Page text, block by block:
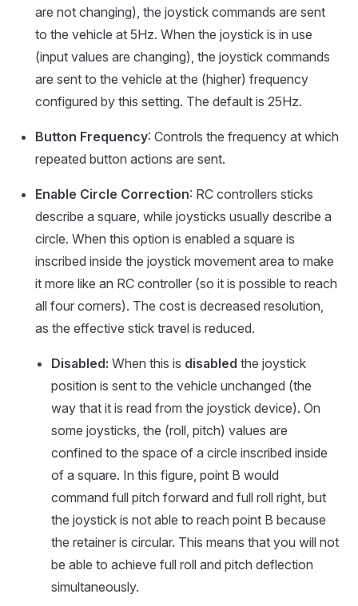
are not changing), the joystick commands are sent
to the vehicle at 5Hz. When the joystick is in use
(input values are changing), the joystick commands
are sent to the vehicle at the (higher) frequency
configured by this setting. The default is 25Hz.
Button Frequency: Controls the frequency at which
repeated button actions are sent.
Enable Circle Correction: RC controllers sticks
describe a square, while joysticks usually describe a
circle. When this option is enabled a square is
inscribed inside the joystick movement area to make
it more like an RC controller (so it is possible to reach
all four corners). The cost is decreased resolution,
as the effective stick travel is reduced.
Disabled: When this is disabled the joystick
position is sent to the vehicle unchanged (the
way that it is read from the joystick device). On
some joysticks, the (roll, pitch) values are
confined to the space of a circle inscribed inside
of a square. In this figure, point B would
command full pitch forward and full roll right, but
the joystick is not able to reach point B because
the retainer is circular. This means that you will not
be able to achieve full roll and pitch deflection
simultaneously.